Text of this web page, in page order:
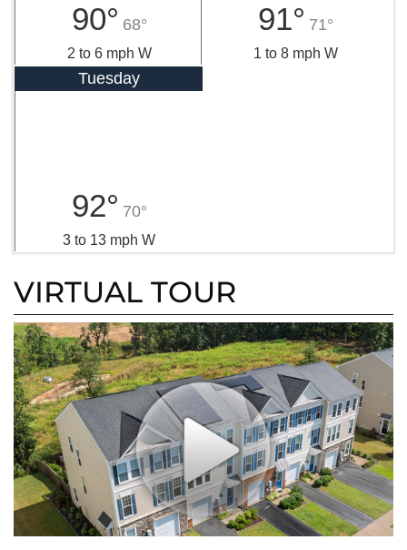
90° 68°
2 to 6 mph W
91° 71°
1 to 8 mph W
Tuesday
92° 70°
3 to 13 mph W
VIRTUAL TOUR